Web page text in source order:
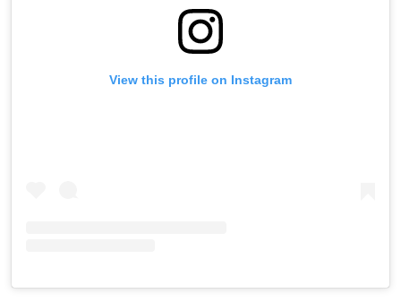
View this profile on Instagram